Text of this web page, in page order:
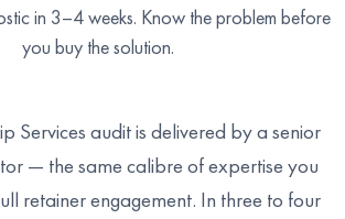
in 3–4 weeks. Know the problem before
you buy the solution.
Services audit is delivered by a senior
— the same calibre of expertise you
retainer engagement. In three to four